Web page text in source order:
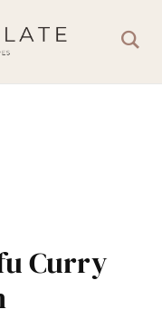
Curry